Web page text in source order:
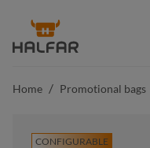
content
Home / Promotional bags
CONFIGURABLE